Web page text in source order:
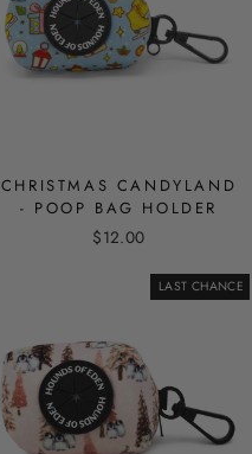
CHRISTMAS CANDYLAND
- POOP BAG HOLDER
$12.00
LAST CHANCE